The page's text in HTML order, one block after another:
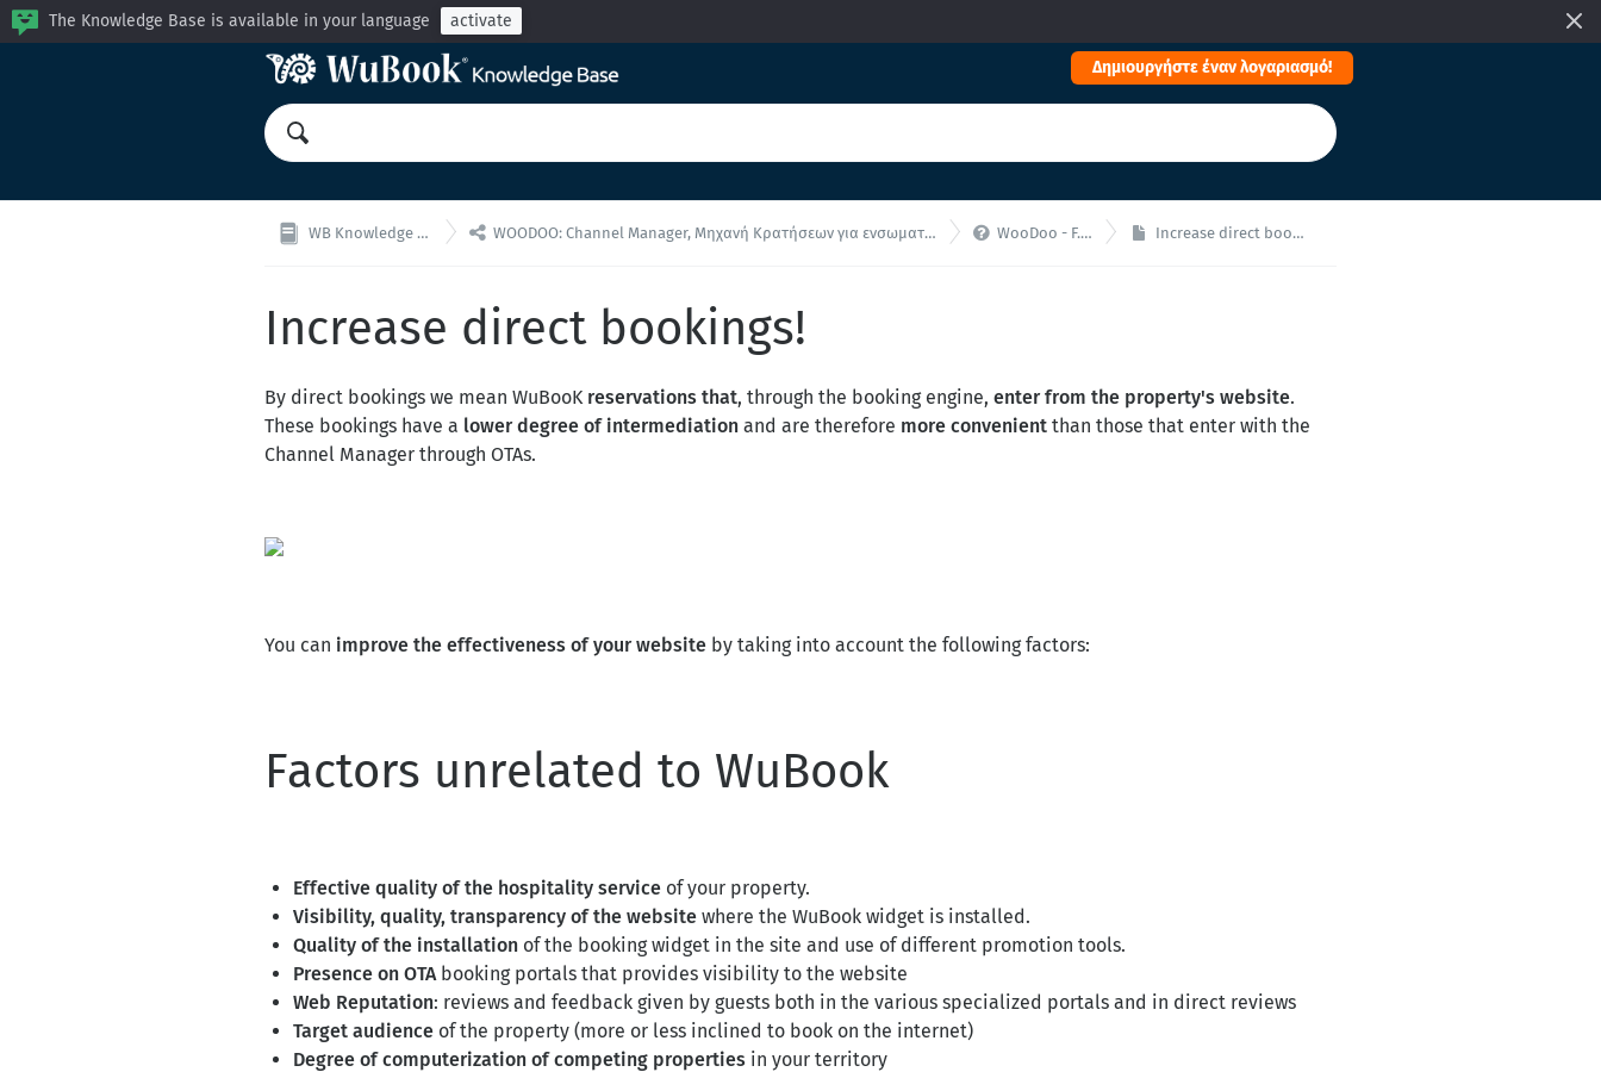
The Knowledge Base is available in your language activate
Δημιουργήστε έναν λογαριασμό!
WB Knowledge Base  WOODOO: Channel Manager, Μηχανή Κρατήσεων για ενσωματώσεις API  WooDoo - F.A.Q. Increase direct bookings!
Increase direct bookings!
By direct bookings we mean WuBooK reservations that, through the booking engine, enter from the property's website.
These bookings have a lower degree of intermediation and are therefore more convenient than those that enter with the
Channel Manager through OTAs.
You can improve the effectiveness of your website by taking into account the following factors:
Factors unrelated to WuBook
Effective quality of the hospitality service of your property.
Visibility, quality, transparency of the website where the WuBook widget is installed.
Quality of the installation of the booking widget in the site and use of different promotion tools.
Presence on OTA booking portals that provides visibility to the website
Web Reputation: reviews and feedback given by guests both in the various specialized portals and in direct reviews
Target audience of the property (more or less inclined to book on the internet)
Degree of computerization of competing properties in your territory